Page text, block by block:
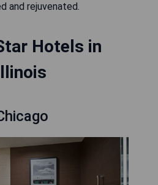
and rejuvenated.
Hotels in